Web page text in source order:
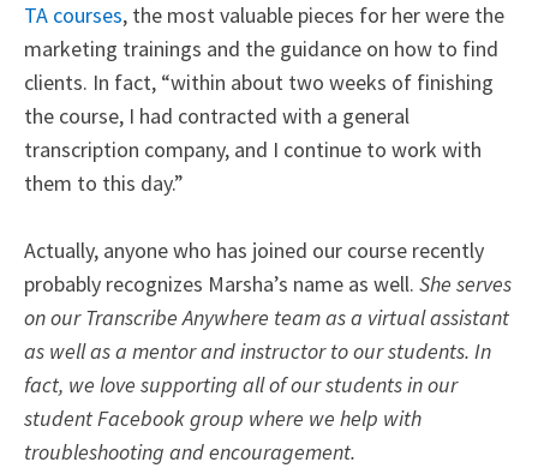
TA courses, the most valuable pieces for her were the
marketing trainings and the guidance on how to find
clients. In fact, “within about two weeks of finishing
the course, I had contracted with a general
transcription company, and I continue to work with
them to this day.”
Actually, anyone who has joined our course recently
probably recognizes Marsha’s name as well. She serves
on our Transcribe Anywhere team as a virtual assistant
as well as a mentor and instructor to our students. In
fact, we love supporting all of our students in our
student Facebook group where we help with
troubleshooting and encouragement.